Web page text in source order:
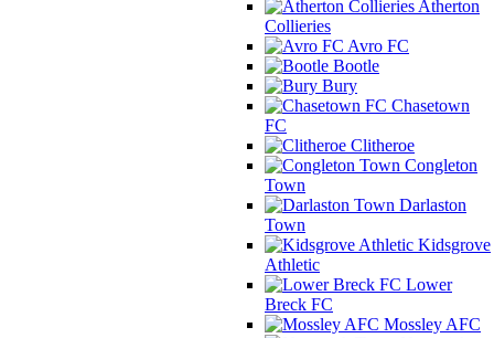
Atherton
Collieries
Avro FC
Bootle
Bury
Chasetown
FC
Clitheroe
Congleton
Town
Darlaston
Town
Kidsgrove
Athletic
Lower
Breck FC
Mossley AFC